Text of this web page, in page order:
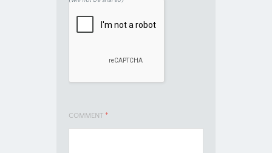
COMMENT *